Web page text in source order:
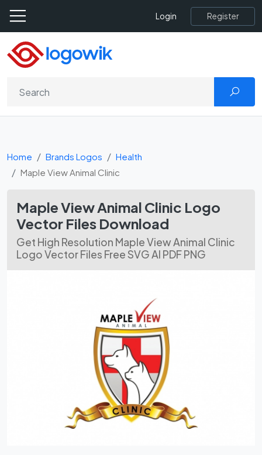
Login Register
Home Brands Logos
Health
Maple View Animal Clinic
Maple View Animal Clinic Logo
Vector Files Download
Get High Resolution Maple View Animal Clinic
Logo Vector Files Free SVG AI PDF PNG